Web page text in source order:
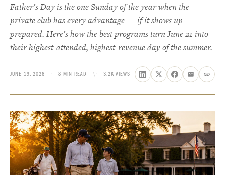
Father’s Day is the one Sunday of the year when the
private club has every advantage — if it shows up
prepared. Here’s how the best programs turn June 21 into
their highest-attended, highest-revenue day of the summer.
JUNE 19, 2026 · 8 MIN READ \· 3.2K VIEWS